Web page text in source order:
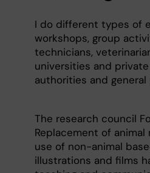
I do different types of
workshops, group
technicians,
universities and
authorities and general
The research council
Replacement of
use of non-animal
illustrations and films